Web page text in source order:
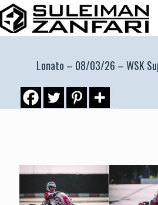
Lonato – 08/03/26 – WSK